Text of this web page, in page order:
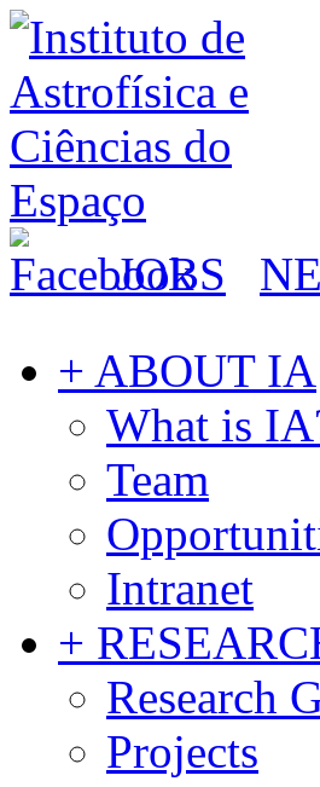
JOBS
+ ABOUT IA
What is
Team
Intranet
+
Research
Projects